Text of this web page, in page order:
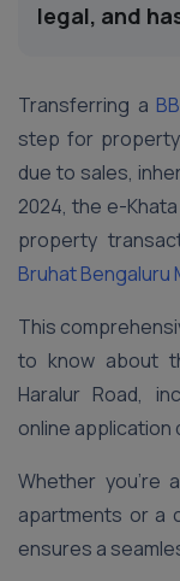
legal, and
Transferring a
step for
due to sales,
2024, the e-
property
Bruhat Bengaluru
This
to know about
Haralur Road,
online application
Whether you’re
apartments or a
ensures a